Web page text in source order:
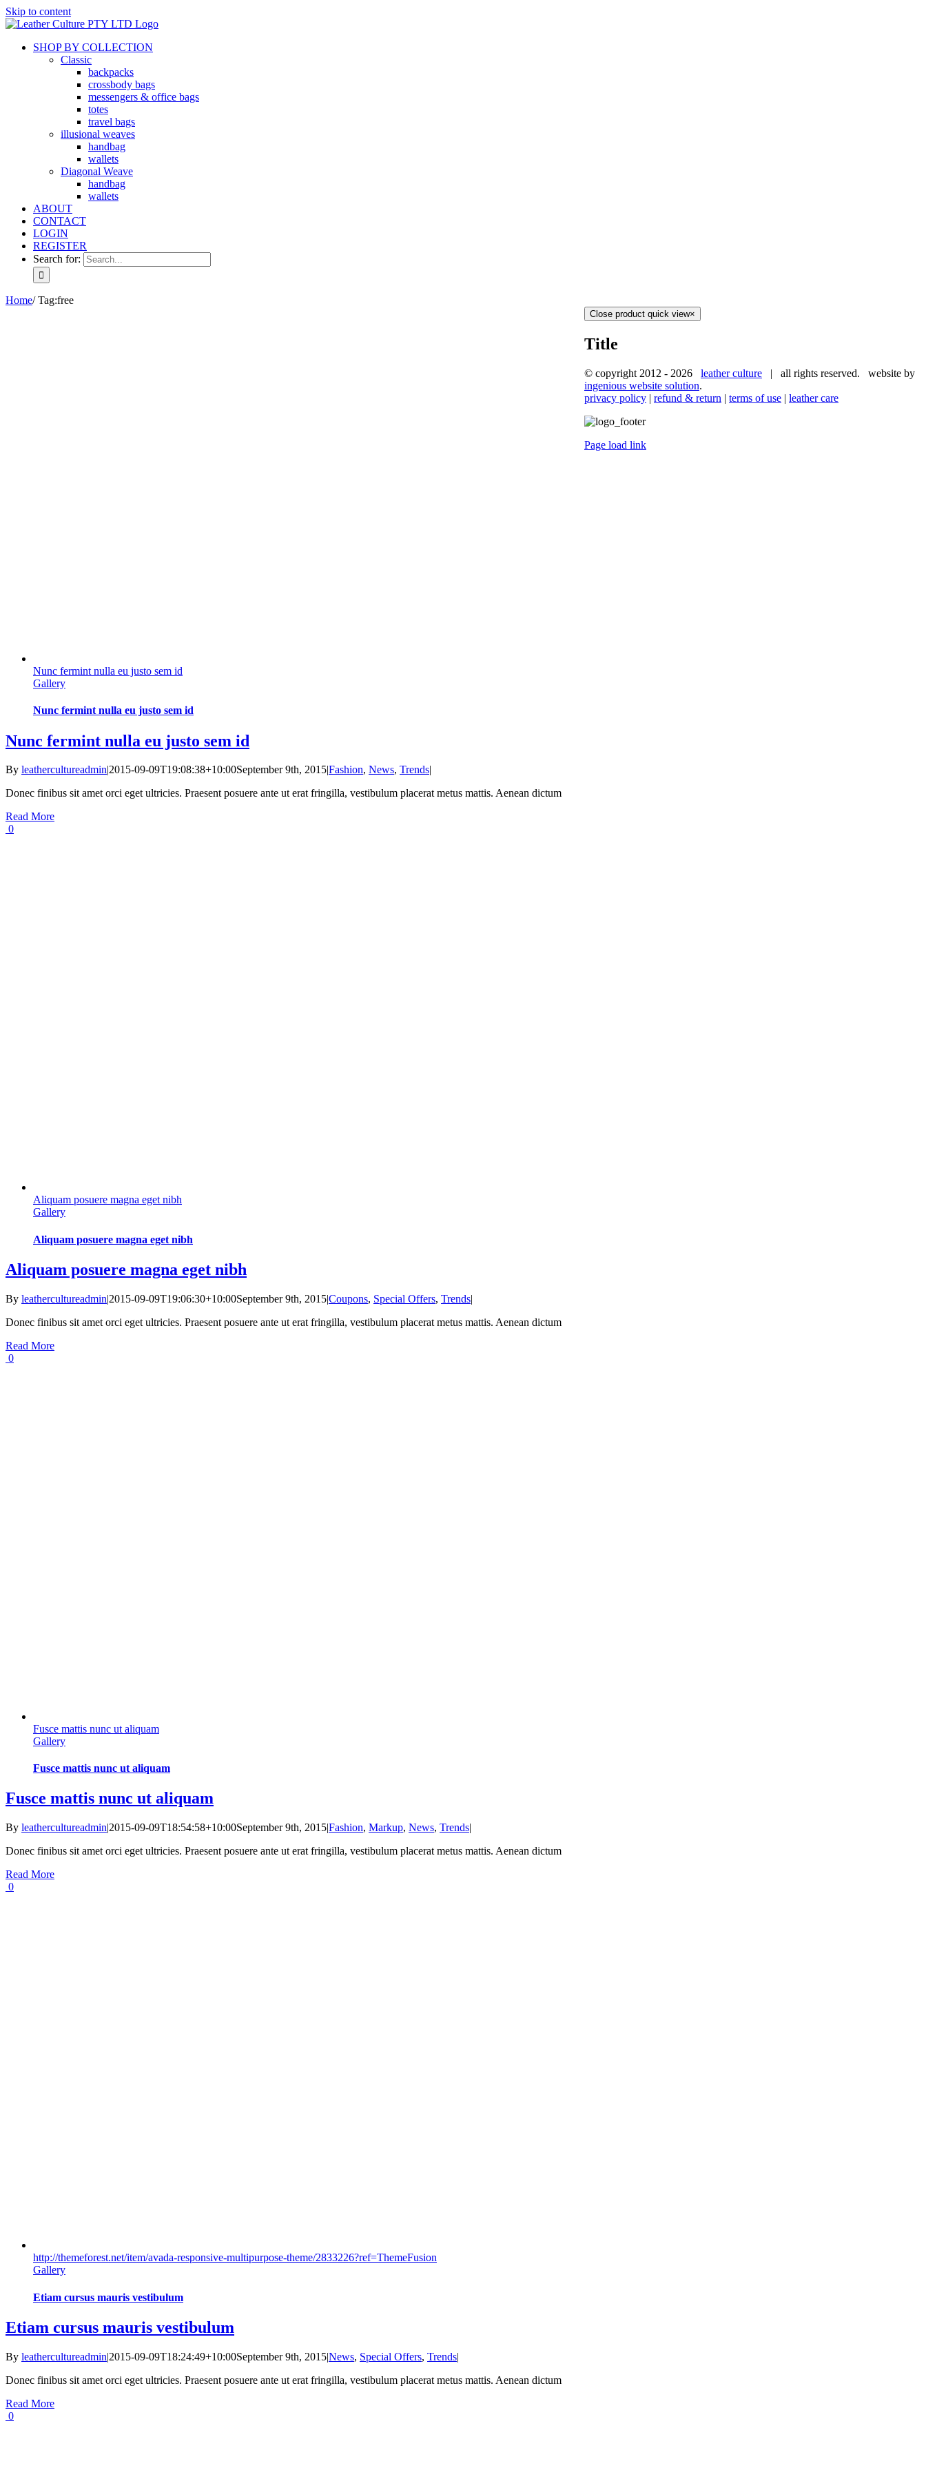
Skip to content
SHOP BY COLLECTION
Classic
backpacks
crossbody bags
messengers & office bags
totes
travel bags
illusional weaves
handbag
wallets
Diagonal Weave
handbag
wallets
ABOUT
CONTACT
LOGIN
REGISTER
Search for:
Home/Tag:free
Nunc fermint nulla eu justo sem id
Gallery
Nunc fermint nulla eu justo sem id
Nunc fermint nulla eu justo sem id
By leathercultureadmin|2015-09-09T19:08:38+10:00September 9th, 2015|Fashion, News, Trends|
Donec finibus sit amet orci eget ultricies. Praesent posuere ante ut erat fringilla, vestibulum placerat metus mattis. Aenean dictum
Read More
0
Aliquam posuere magna eget nibh
Gallery
Aliquam posuere magna eget nibh
Aliquam posuere magna eget nibh
By leathercultureadmin|2015-09-09T19:06:30+10:00September 9th, 2015|Coupons, Special Offers, Trends|
Donec finibus sit amet orci eget ultricies. Praesent posuere ante ut erat fringilla, vestibulum placerat metus mattis. Aenean dictum
Read More
0
Fusce mattis nunc ut aliquam
Gallery
Fusce mattis nunc ut aliquam
Fusce mattis nunc ut aliquam
By leathercultureadmin|2015-09-09T18:54:58+10:00September 9th, 2015|Fashion, Markup, News, Trends|
Donec finibus sit amet orci eget ultricies. Praesent posuere ante ut erat fringilla, vestibulum placerat metus mattis. Aenean dictum
Read More
0
http://themeforest.net/item/avada-responsive-multipurpose-theme/2833226?ref=ThemeFusion
Gallery
Etiam cursus mauris vestibulum
Etiam cursus mauris vestibulum
By leathercultureadmin|2015-09-09T18:24:49+10:00September 9th, 2015|News, Special Offers, Trends|
Donec finibus sit amet orci eget ultricies. Praesent posuere ante ut erat fringilla, vestibulum placerat metus mattis. Aenean dictum
Read More
0
Close product quick view×
Title
© copyright 2012 - 2026 leather culture | all rights reserved. website by
ingenious website solution.
privacy policy | refund & return | terms of use | leather care
Page load link